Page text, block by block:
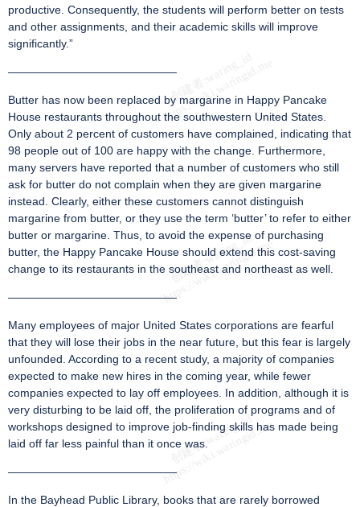
productive. Consequently, the students will perform better on tests
and other assignments, and their academic skills will improve
significantly.”
———————————————
Butter has now been replaced by margarine in Happy Pancake
House restaurants throughout the southwestern United States.
Only about 2 percent of customers have complained, indicating that
98 people out of 100 are happy with the change. Furthermore,
many servers have reported that a number of customers who still
ask for butter do not complain when they are given margarine
instead. Clearly, either these customers cannot distinguish
margarine from butter, or they use the term ‘butter’ to refer to either
butter or margarine. Thus, to avoid the expense of purchasing
butter, the Happy Pancake House should extend this cost-saving
change to its restaurants in the southeast and northeast as well.
———————————————
Many employees of major United States corporations are fearful
that they will lose their jobs in the near future, but this fear is largely
unfounded. According to a recent study, a majority of companies
expected to make new hires in the coming year, while fewer
companies expected to lay off employees. In addition, although it is
very disturbing to be laid off, the proliferation of programs and of
workshops designed to improve job-finding skills has made being
laid off far less painful than it once was.
———————————————
In the Bayhead Public Library, books that are rarely borrowed